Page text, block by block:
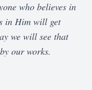
who believes in
in Him will get
we will see that
our works.